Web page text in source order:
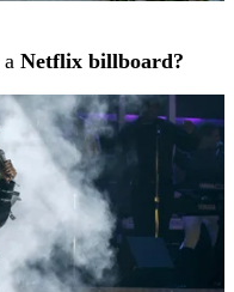
a Netflix billboard?